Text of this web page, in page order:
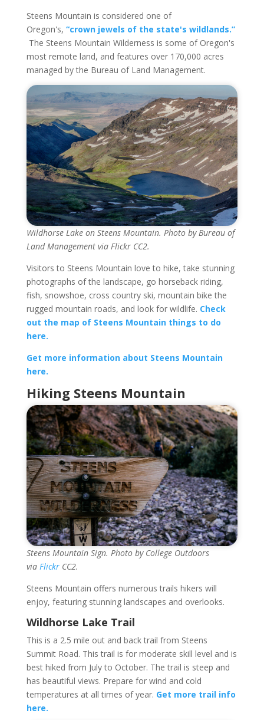
Steens Mountain is considered one of
Oregon's, “crown jewels of the state's wildlands.”
The Steens Mountain Wilderness is some of Oregon's
most remote land, and features over 170,000 acres
managed by the Bureau of Land Management.
Wildhorse Lake on Steens Mountain. Photo by Bureau of
Land Management via Flickr CC2.
Visitors to Steens Mountain love to hike, take stunning
photographs of the landscape, go horseback riding,
fish, snowshoe, cross country ski, mountain bike the
rugged mountain roads, and look for wildlife. Check
out the map of Steens Mountain things to do
here.
Get more information about Steens Mountain
here.
Hiking Steens Mountain
Steens Mountain Sign. Photo by College Outdoors
via FlickrCC2.
Steens Mountain offers numerous trails hikers will
enjoy, featuring stunning landscapes and overlooks.
Wildhorse Lake Trail
This is a 2.5 mile out and back trail from Steens
Summit Road. This trail is for moderate skill level and is
best hiked from July to October. The trail is steep and
has beautiful views. Prepare for wind and cold
temperatures at all times of year. Get more trail info
here.